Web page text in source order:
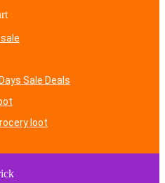
Sale Deals
loot